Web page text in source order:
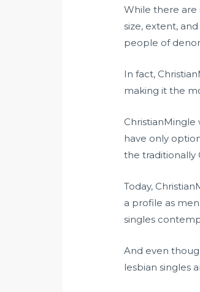
While there are
size, extent,
people of
In fact,
making it the
have only
the traditionally
Today,
a profile as
singles
And even
lesbian singles